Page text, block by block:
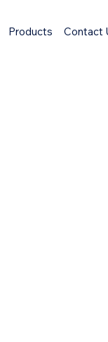
Products Contact